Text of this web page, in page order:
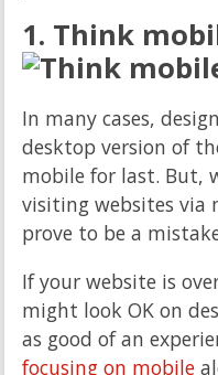
1. Think
In many cases,
desktop version of
mobile for last. But,
visiting websites via
prove to be a
If your website is
might look OK on
as good of an
focusing on mobile